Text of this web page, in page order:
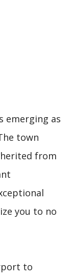
emerging as
town
from
you to no
to